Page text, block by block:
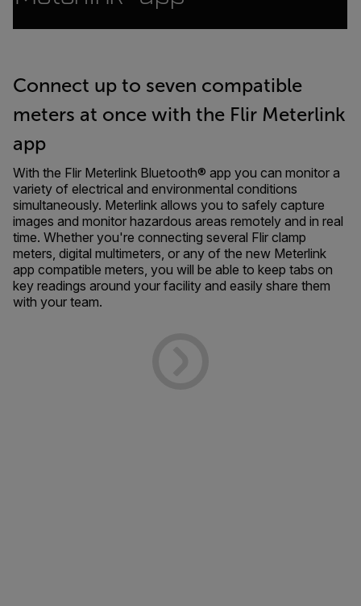
Connect up to seven compatible
meters at once with the Flir Meterlink
app
With the Flir Meterlink Bluetooth® app you can monitor a
variety of electrical and environmental conditions
simultaneously. Meterlink allows you to safely capture
images and monitor hazardous areas remotely and in real
time. Whether you're connecting several Flir clamp
meters, digital multimeters, or any of the new Meterlink
app compatible meters, you will be able to keep tabs on
key readings around your facility and easily share them
with your team.